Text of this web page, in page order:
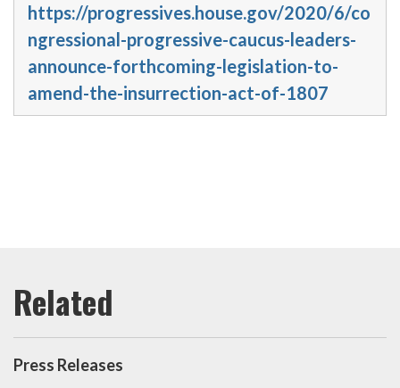
https://progressives.house.gov/2020/6/co
ngressional-progressive-caucus-leaders-
announce-forthcoming-legislation-to-
amend-the-insurrection-act-of-1807
Press Releases